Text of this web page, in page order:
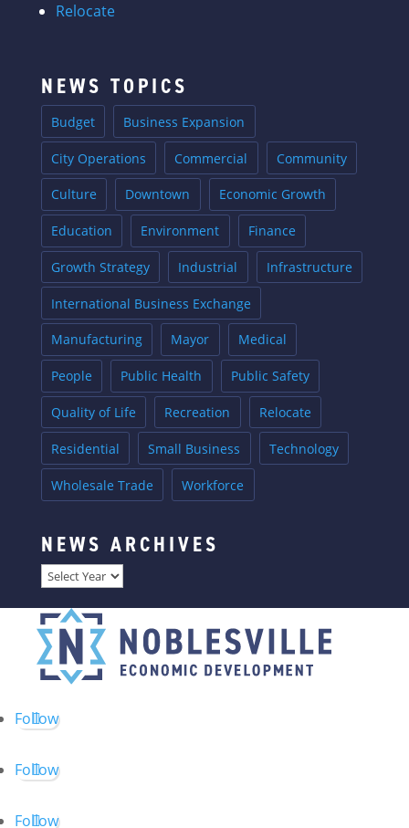
Relocate
NEWS TOPICS
Budget Business Expansion
City Operations Commercial Community
Culture Downtown Economic Growth
Education Environment Finance
Growth Strategy Industrial Infrastructure
International Business Exchange
Manufacturing Mayor Medical
People Public Health Public Safety
Quality of Life Recreation Relocate
Residential Small Business Technology
Wholesale Trade Workforce
NEWS ARCHIVES
Archives
Follow
Follow
Follow